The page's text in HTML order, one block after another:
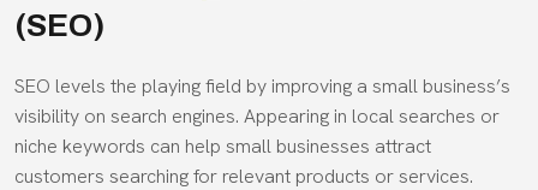
(SEO)
SEO levels the playing field by improving a small business’s
visibility on search engines. Appearing in local searches or
niche keywords can help small businesses attract
customers searching for relevant products or services.